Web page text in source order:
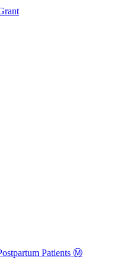
Patients Ⓜ️